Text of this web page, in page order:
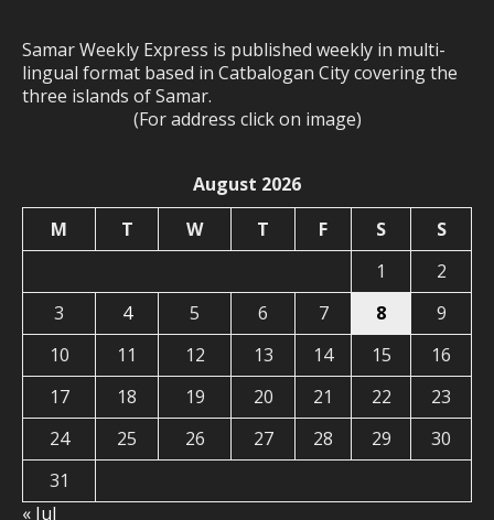
Samar Weekly Express is published weekly in multi-
lingual format based in Catbalogan City covering the
three islands of Samar.
(For address click on image)
August 2026
M
T W T F S
S
1
2
3
4 5 6 7 8
9
10
11 12 13 14 15
16
17
18 19 20 21 22
23
24
25 26 27 28 29
30
31
« Jul